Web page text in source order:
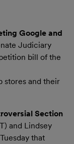
Google and
Judiciary
bill of the
stores and their
Section
and Lindsey
that